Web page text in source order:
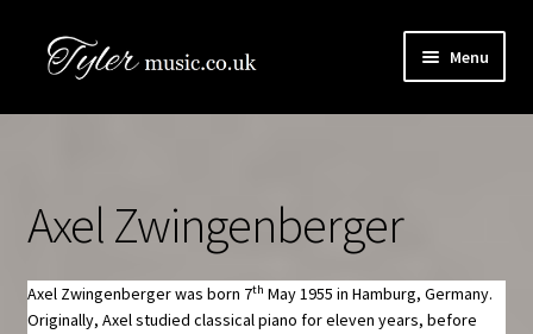
Skip
Skip
Menu
HOME
The Books
menu
SHOP
Axel Zwingenberger
Axel Zwingenberger was born 7th May 1955 in Hamburg, Germany.
Originally, Axel studied classical piano for eleven years, before